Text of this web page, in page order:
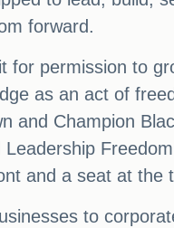
forward.
for permission to
as an act of
and Champion
Leadership
and a seat at the
to